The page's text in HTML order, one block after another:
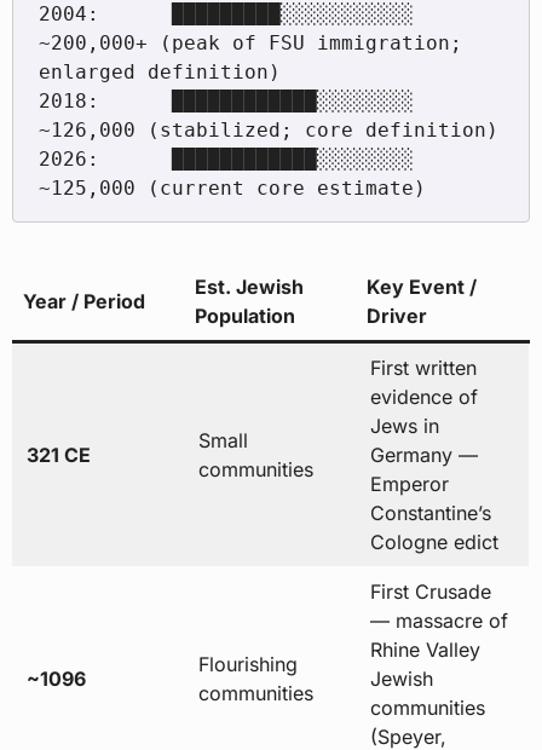
2004:      █████████░░░░░░░░░░░
~200,000+ (peak of FSU immigration;
enlarged definition)
2018:      ████████████░░░░░░░░
~126,000 (stabilized; core definition)
2026:      ████████████░░░░░░░░
Year / Period
Est. Jewish
Population
Key Event /
Driver
321 CE
Small
communities
First written
evidence of
Jews in
Germany —
Emperor
Constantine’s
Cologne edict
~1096
Flourishing
communities
First Crusade
— massacre of
Rhine Valley
Jewish
communities
(Speyer,